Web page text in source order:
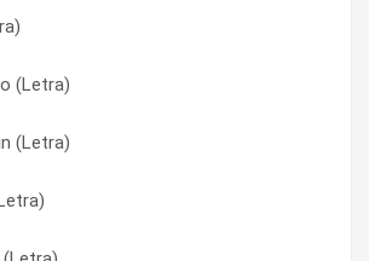
(Letra)
(Letra)
(Letra)
(Letra)
(Letra)
(Letra)
(Letra)
Somebody (Letra)
(Letra)